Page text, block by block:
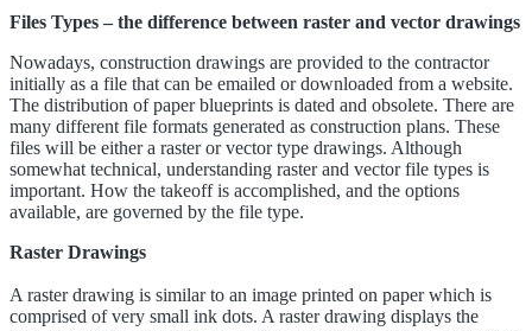
Files Types – the difference between raster and vector drawings
Nowadays, construction drawings are provided to the contractor
initially as a file that can be emailed or downloaded from a website.
The distribution of paper blueprints is dated and obsolete. There are
many different file formats generated as construction plans. These
files will be either a raster or vector type drawings. Although
somewhat technical, understanding raster and vector file types is
important. How the takeoff is accomplished, and the options
available, are governed by the file type.
Raster Drawings
A raster drawing is similar to an image printed on paper which is
comprised of very small ink dots. A raster drawing displays the